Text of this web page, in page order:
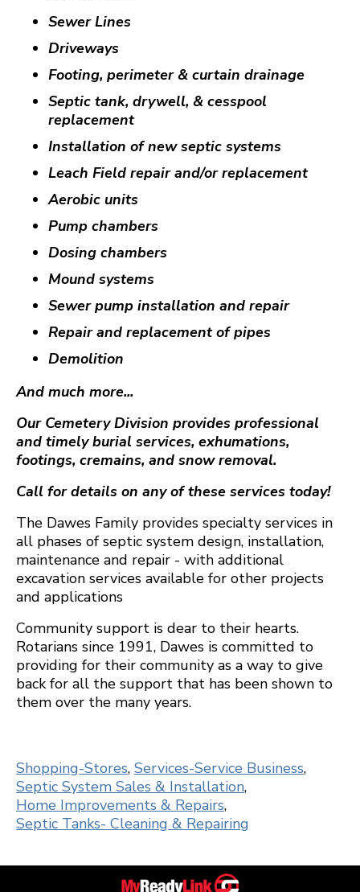
Sewer Lines
Driveways
Footing, perimeter & curtain drainage
Septic tank, drywell, & cesspool
replacement
Installation of new septic systems
Leach Field repair and/or replacement
Aerobic units
Pump chambers
Dosing chambers
Mound systems
Sewer pump installation and repair
Repair and replacement of pipes
Demolition
And much more...
Our Cemetery Division provides professional
and timely burial services, exhumations,
footings, cremains, and snow removal.
Call for details on any of these services today!
The Dawes Family provides specialty services in
all phases of septic system design, installation,
maintenance and repair - with additional
excavation services available for other projects
and applications
Community support is dear to their hearts.
Rotarians since 1991, Dawes is committed to
providing for their community as a way to give
back for all the support that has been shown to
them over the many years.
Shopping-Stores, Services-Service Business,
Septic System Sales & Installation,
Home Improvements & Repairs,
Septic Tanks- Cleaning & Repairing